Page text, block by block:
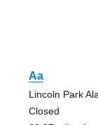
Aa
Lincoln Park
Closed